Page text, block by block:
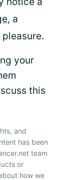
, a
your
this
and
has been
team
or
how we